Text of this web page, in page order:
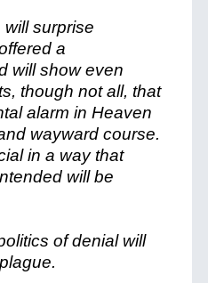
will surprise
a
will show even
though not all, that
alarm in Heaven
wayward course.
in a way that
will be
of denial will